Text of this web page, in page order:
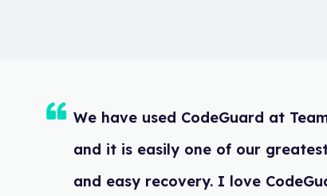
We have used CodeGuard at
and it is easily one of our
and easy recovery. I love